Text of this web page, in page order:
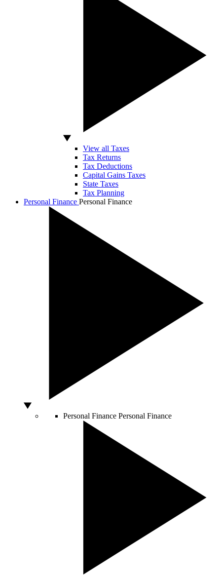
View all Taxes
Tax Returns
Tax Deductions
Capital Gains Taxes
State Taxes
Tax Planning
Personal Finance Personal Finance
Personal Finance Personal Finance